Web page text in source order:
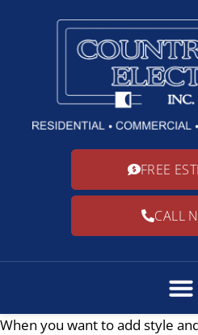
FREE
CALL
When you want to add style